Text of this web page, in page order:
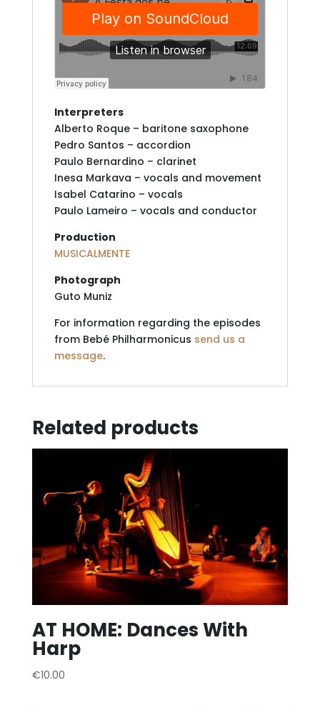
Interpreters
Alberto Roque – baritone saxophone
Pedro Santos – accordion
Paulo Bernardino – clarinet
Inesa Markava – vocals and movement
Isabel Catarino – vocals
Paulo Lameiro – vocals and conductor
Production
MUSICALMENTE
Photograph
Guto Muniz
For information regarding the episodes
from Bebé Philharmonicus send us a
message.
Related products
AT HOME: Dances With
Harp
€10.00